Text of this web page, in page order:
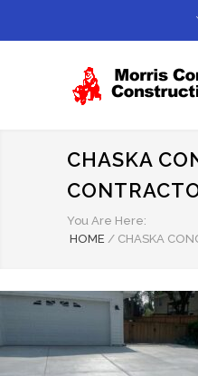
CHASKA
You Are Here:
HOME / CHASKA